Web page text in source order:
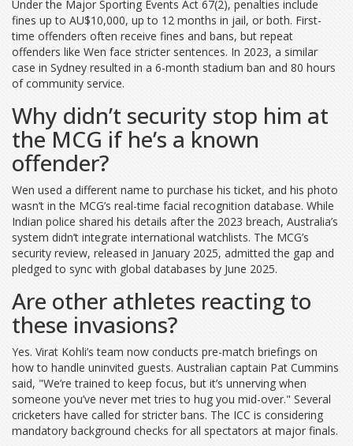
Under the Major Sporting Events Act 67(2), penalties include
fines up to AU$10,000, up to 12 months in jail, or both. First-
time offenders often receive fines and bans, but repeat
offenders like Wen face stricter sentences. In 2023, a similar
case in Sydney resulted in a 6-month stadium ban and 80 hours
of community service.
Why didn’t security stop him at
the MCG if he’s a known
offender?
Wen used a different name to purchase his ticket, and his photo
wasn’t in the MCG’s real-time facial recognition database. While
Indian police shared his details after the 2023 breach, Australia’s
system didn’t integrate international watchlists. The MCG’s
security review, released in January 2025, admitted the gap and
pledged to sync with global databases by June 2025.
Are other athletes reacting to
these invasions?
Yes. Virat Kohli’s team now conducts pre-match briefings on
how to handle uninvited guests. Australian captain Pat Cummins
said, "We’re trained to keep focus, but it’s unnerving when
someone you’ve never met tries to hug you mid-over." Several
cricketers have called for stricter bans. The ICC is considering
mandatory background checks for all spectators at major finals.